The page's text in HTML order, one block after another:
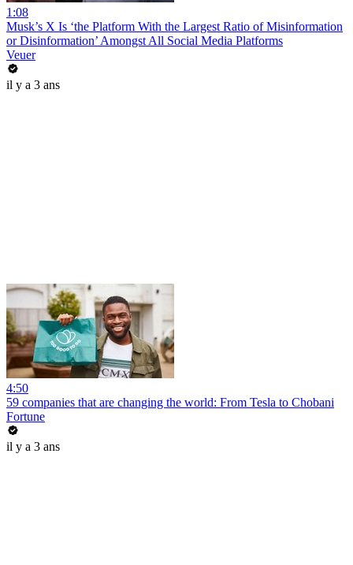
1:08
Musk’s X Is ‘the Platform With the Largest Ratio of Misinformation
or Disinformation’ Amongst All Social Media Platforms
Veuer
il y a 3 ans
4:50
59 companies that are changing the world: From Tesla to Chobani
Fortune
il y a 3 ans